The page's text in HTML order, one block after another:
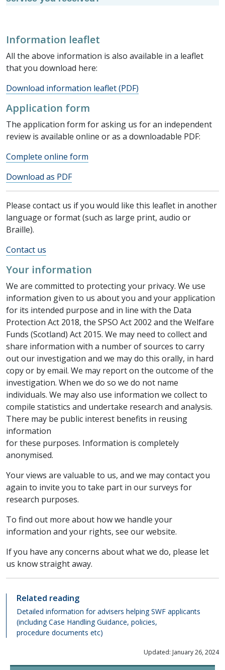
Information leaflet
All the above information is also available in a leaflet
that you download here:
Download information leaflet (PDF)
Application form
The application form for asking us for an independent
review is available online or as a downloadable PDF:
Complete online form
Download as PDF
Please contact us if you would like this leaflet in another
language or format (such as large print, audio or
Braille).
Contact us
Your information
We are committed to protecting your privacy. We use
information given to us about you and your application
for its intended purpose and in line with the Data
Protection Act 2018, the SPSO Act 2002 and the Welfare
Funds (Scotland) Act 2015. We may need to collect and
share information with a number of sources to carry
out our investigation and we may do this orally, in hard
copy or by email. We may report on the outcome of the
investigation. When we do so we do not name
individuals. We may also use information we collect to
compile statistics and undertake research and analysis.
There may be public interest benefits in reusing
information
for these purposes. Information is completely
anonymised.
Your views are valuable to us, and we may contact you
again to invite you to take part in our surveys for
research purposes.
To find out more about how we handle your
information and your rights, see our website.
If you have any concerns about what we do, please let
us know straight away.
Related reading
Detailed information for advisers helping SWF applicants
(including Case Handling Guidance, policies,
procedure documents etc)
Updated: January 26, 2024